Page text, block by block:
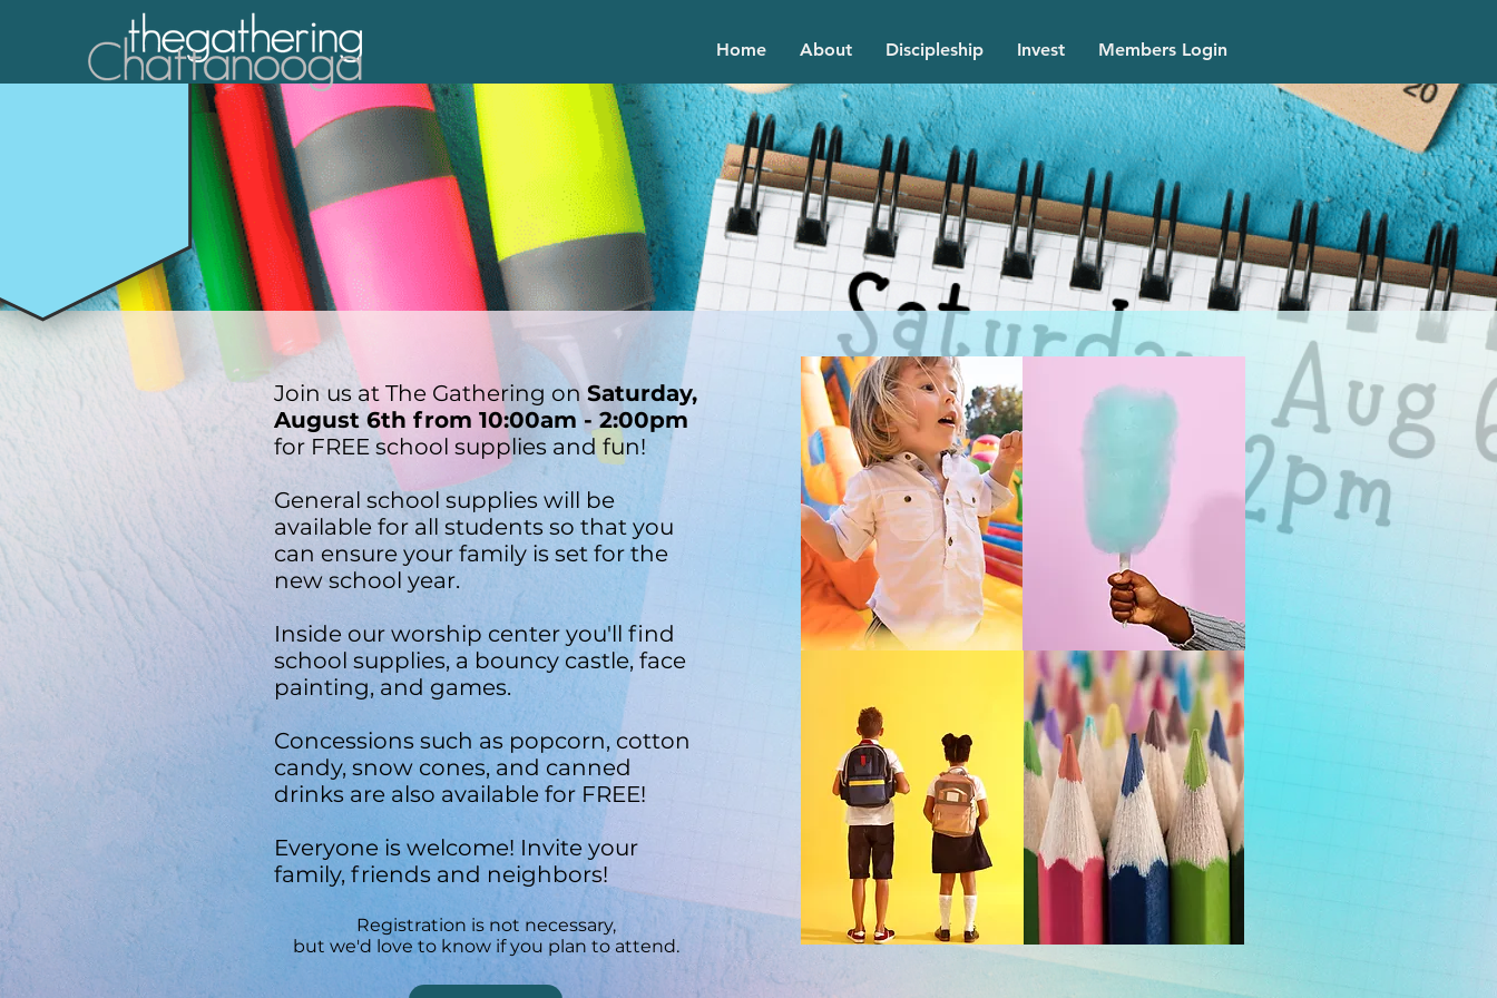
Home About Discipleship Invest Members Login
Join us at The Gathering onSaturday,
August 6th from 10:00am - 2:00pm
for FREE school supplies and fun!
General school supplies will be
available for all students so that you
can ensure your family is set for the
new school year.
Inside our worship center you'll find
school supplies, a bouncy castle, face
painting, and games.
Concessions such as popcorn, cotton
candy, snow cones, and canned
drinks are also available for FREE!
Everyone is welcome! Invite your
family, friends and neighbors!
Registration is not necessary,
but we'd love to know if you plan to attend.